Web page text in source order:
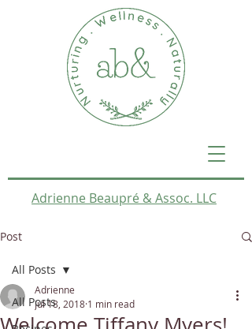
Adrienne Beaupré & Assoc. LLC
Post
All Posts
All Posts
Adrienne
Jul 18, 2018 1 min read